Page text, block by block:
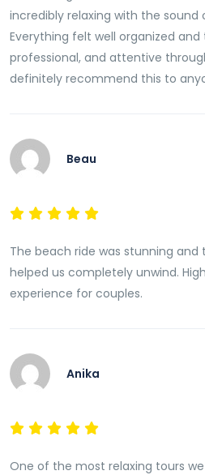
incredibly relaxing with the sound
Everything felt well organized
professional, and attentive
definitely recommend this to
Beau
The beach ride was stunning
helped us completely unwind.
experience for couples.
Anika
One of the most relaxing tours